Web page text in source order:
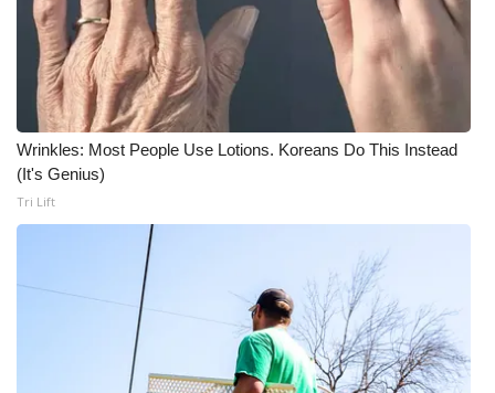
Find A Job
CHANNELS
WCBI Channel Updates
Wrinkles: Most People Use Lotions. Koreans Do This Instead
(It's Genius)
Tri Lift